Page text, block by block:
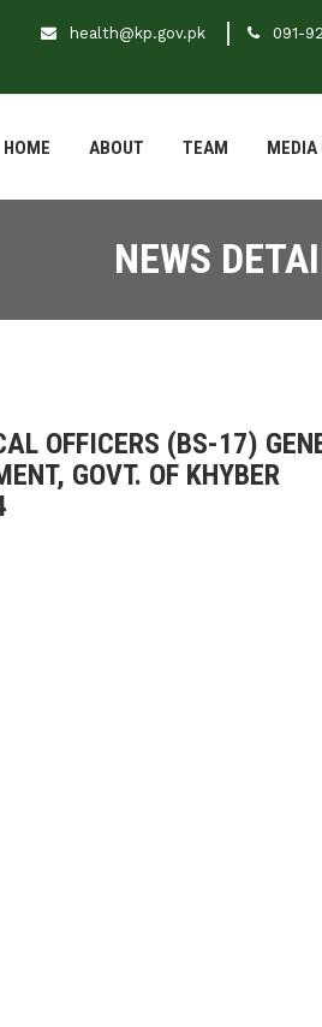
health@kp.gov.pk 091-
HOME ABOUT TEAM MEDIA
NEWS
OFFICERS (BS-17)
GOVT. OF KHYBER